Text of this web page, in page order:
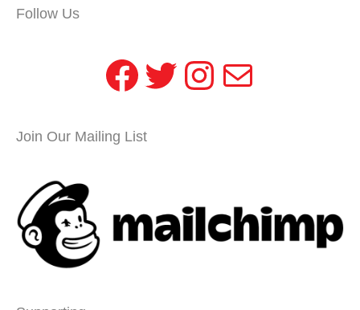
Follow Us
Facebook
Twitter
Instagram
Mail
Join Our Mailing List